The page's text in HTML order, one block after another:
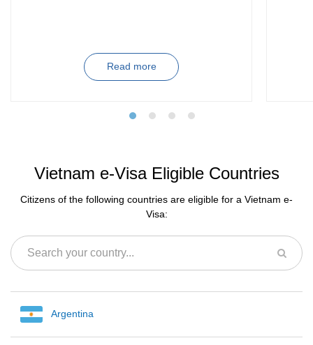
Read more
Vietnam e-Visa Eligible Countries
Citizens of the following countries are eligible for a Vietnam e-
Visa:
Argentina